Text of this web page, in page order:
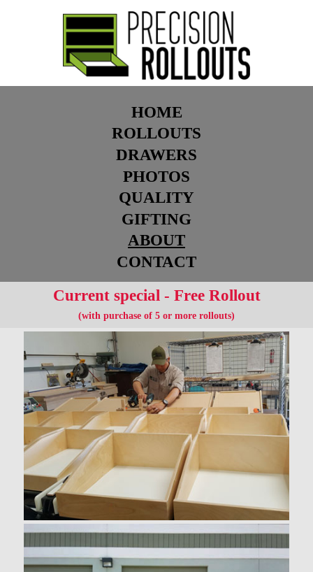
HOME
ROLLOUTS
DRAWERS
PHOTOS
QUALITY
GIFTING
ABOUT
CONTACT
Current special - Free Rollout
(with purchase of 5 or more rollouts)